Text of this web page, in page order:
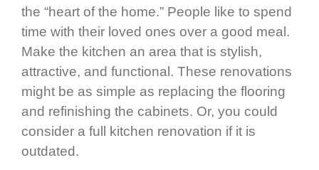
the “heart of the home.” People like to spend
time with their loved ones over a good meal.
Make the kitchen an area that is stylish,
attractive, and functional. These renovations
might be as simple as replacing the flooring
and refinishing the cabinets. Or, you could
consider a full kitchen renovation if it is
outdated.